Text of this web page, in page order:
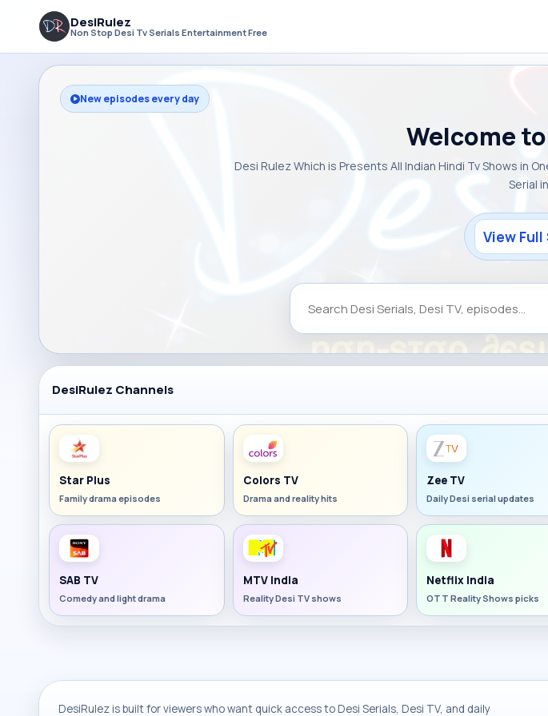
DesiRulez
Non Stop Desi Tv Serials Entertainment Free
New episodes every day
Welcome
Desi Rulez Which is Presents All Indian Hindi Tv Shows in
Serial
View
DesiRulez Channels
Star Plus
Family drama episodes
Colors TV
Drama and reality hits
Zee TV
Daily Desi serial updates
SAB TV
Comedy and light drama
MTV India
Reality Desi TV shows
Netflix India
OTT Reality Shows picks
DesiRulez is built for viewers who want quick access to Desi Serials, Desi TV, and daily